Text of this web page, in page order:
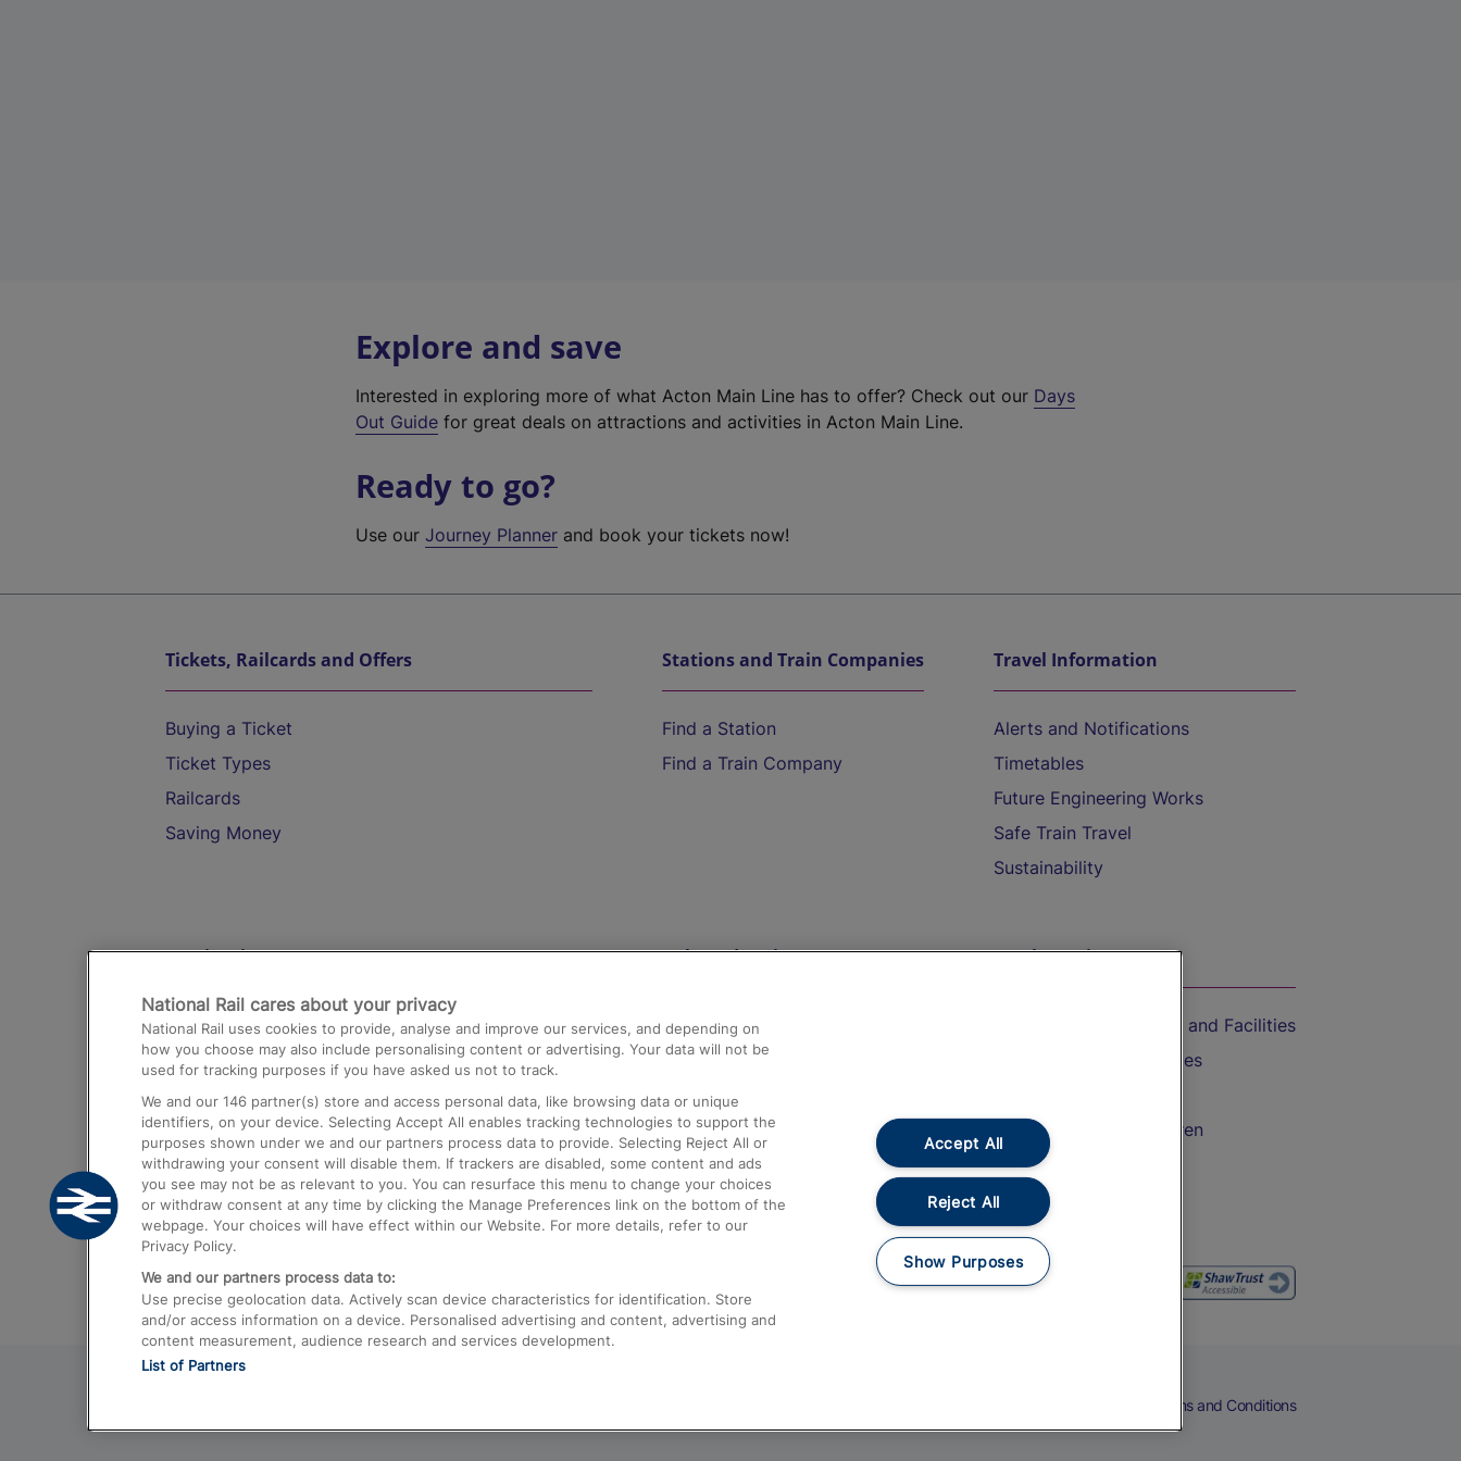
Explore and save
Interested in exploring more of what Acton Main Line has to offer? Check out our Days
Out Guide for great deals on attractions and activities in Acton Main Line.
Ready to go?
Use ourJourney Planner and book your tickets now!
Tickets, Railcards and Offers
Buying a Ticket
Ticket Types
Railcards
Saving Money
Stations and Train Companies
Find a Station
Find a Train Company
Travel Information
Alerts and Notifications
Timetables
Future Engineering Works
Safe Train Travel
Sustainability
Destinations
Trains from London Paddington to Heathrow
Airport
Trains from London to Birmingham
Trains from Edinburgh to Kings Cross
Trains from Gatwick Airport to London
Help and Assistance
Compensation and Refunds
Contact Us
Complaints
Passenger Assist
Media
Text 61016
On the Train
Accessible Train Travel and Facilities
Train Travel with Bicycles
Train Travel with Children
Food and Drink
Terms and Conditions
National Rail cares about your privacy
National Rail uses cookies to provide, analyse and improve our services, and depending on
how you choose may also include personalising content or advertising. Your data will not be
used for tracking purposes if you have asked us not to track.
We and our 146 partner(s) store and access personal data, like browsing data or unique
identifiers, on your device. Selecting Accept All enables tracking technologies to support the
purposes shown under we and our partners process data to provide. Selecting Reject All or
withdrawing your consent will disable them. If trackers are disabled, some content and ads
you see may not be as relevant to you. You can resurface this menu to change your choices
or withdraw consent at any time by clicking the Manage Preferences link on the bottom of the
webpage. Your choices will have effect within our Website. For more details, refer to our
Privacy Policy.
We and our partners process data to:
Use precise geolocation data. Actively scan device characteristics for identification. Store
and/or access information on a device. Personalised advertising and content, advertising and
content measurement, audience research and services development.
List of Partners
Accept All
Reject All
Show Purposes